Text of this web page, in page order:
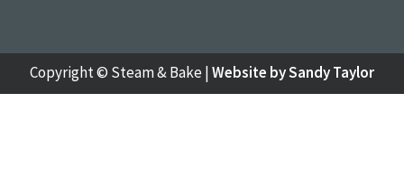
Copyright © Steam & Bake |Website by Sandy Taylor